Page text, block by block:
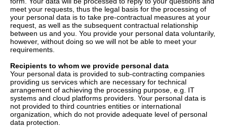
meet your requests, thus the legal basis for the processing of
your personal data is to take pre-contractual measures at your
request, as well as the subsequent contractual relationship
between us and you. You provide your personal data voluntarily,
however, without doing so we will not be able to meet your
requirements.
Recipients to whom we provide personal data
Your personal data is provided to sub-contracting companies
providing us services which are necessary for technical
arrangement of achieving the processing purpose, e.g. IT
systems and cloud platforms providers. Your personal data is
not provided to third countries entities or international
organization, which do not provide adequate level of personal
data protection.